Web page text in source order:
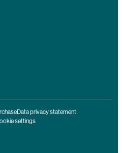
Data privacy statement
settings